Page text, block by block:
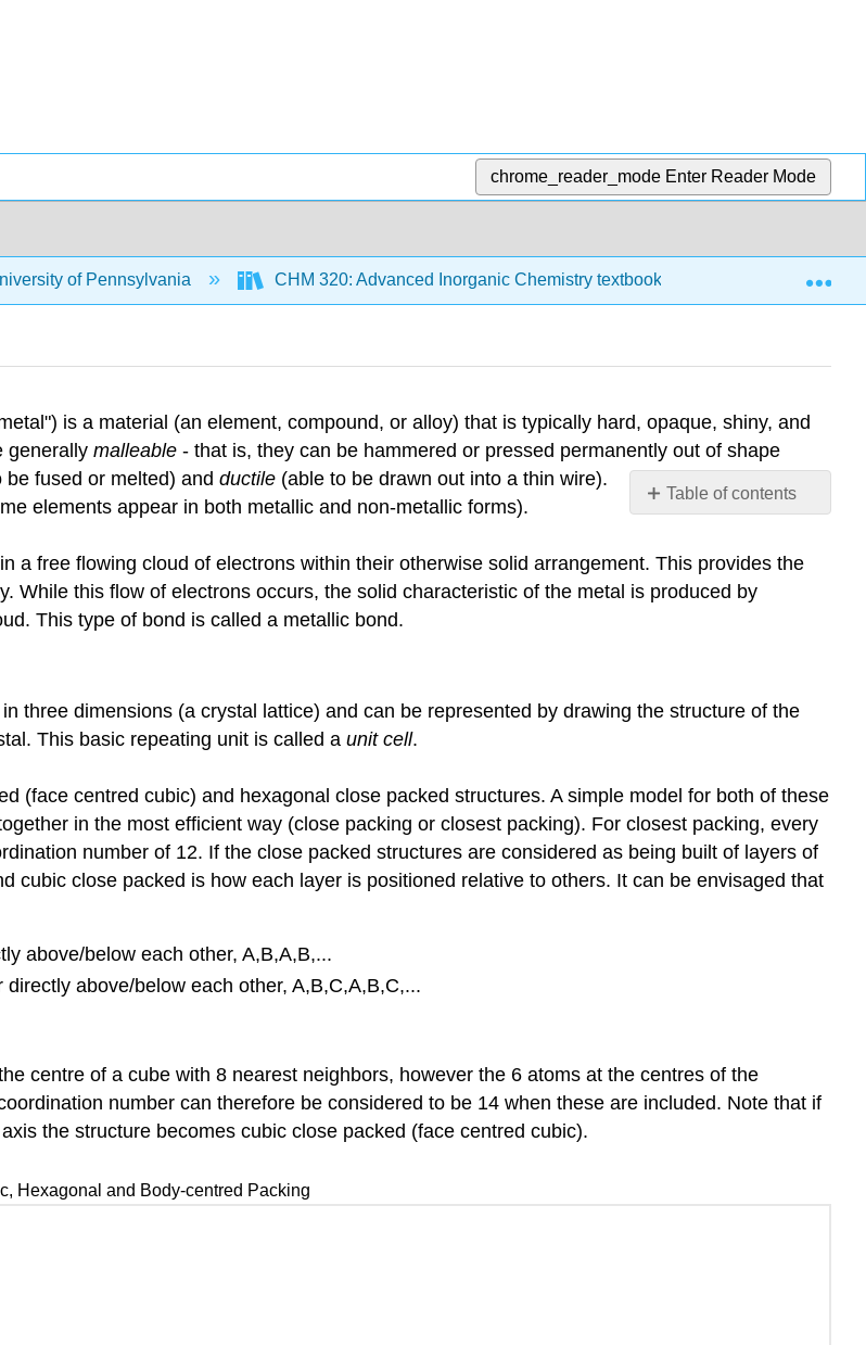
chrome_reader_mode Enter Reader Mode
of Pennsylvania CHM 320: Advanced Inorganic Chemistry textbook 12: Structures
Table of contents
hexagonal
close
point
Group
1:
Alkali
is a material (an element, compound, or alloy) that is typically hard, opaque, shiny, and
generally malleable - that is, they can be hammered or pressed permanently out of shape
be fused or melted) and ductile (able to be drawn out into a thin wire).
elements appear in both metallic and non-metallic forms).
a free flowing cloud of electrons within their otherwise solid arrangement. This provides the
While this flow of electrons occurs, the solid characteristic of the metal is produced by
This type of bond is called a metallic bond.
three dimensions (a crystal lattice) and can be represented by drawing the structure of the
This basic repeating unit is called a unit cell.
(face centred cubic) and hexagonal close packed structures. A simple model for both of these
in the most efficient way (close packing or closest packing). For closest packing, every
number of 12. If the close packed structures are considered as being built of layers of
cubic close packed is how each layer is positioned relative to others. It can be envisaged that
above/below each other, A,B,A,B,...
above/below each other, A,B,C,A,B,C,...
centre of a cube with 8 nearest neighbors, however the 6 atoms at the centres of the
number can therefore be considered to be 14 when these are included. Note that if
the structure becomes cubic close packed (face centred cubic).
Hexagonal and Body-centred Packing